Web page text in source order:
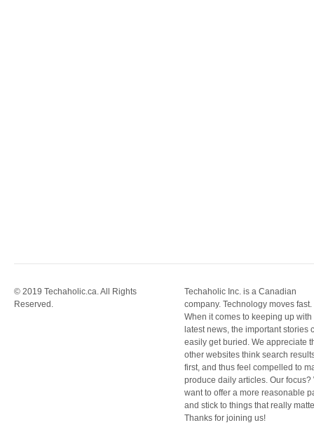
© 2019 Techaholic.ca. All Rights
Reserved.
Techaholic Inc. is a Canadian
company. Technology moves fast.
When it comes to keeping up with
latest news, the important stories
easily get buried. We appreciate
other websites think search
first, and thus feel compelled to
produce daily articles. Our focus?
want to offer a more reasonable
and stick to things that really
Thanks for joining us!